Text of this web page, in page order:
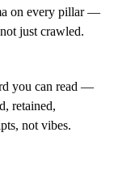
on every pillar —
just crawled.
you can read —
retained,
not vibes.